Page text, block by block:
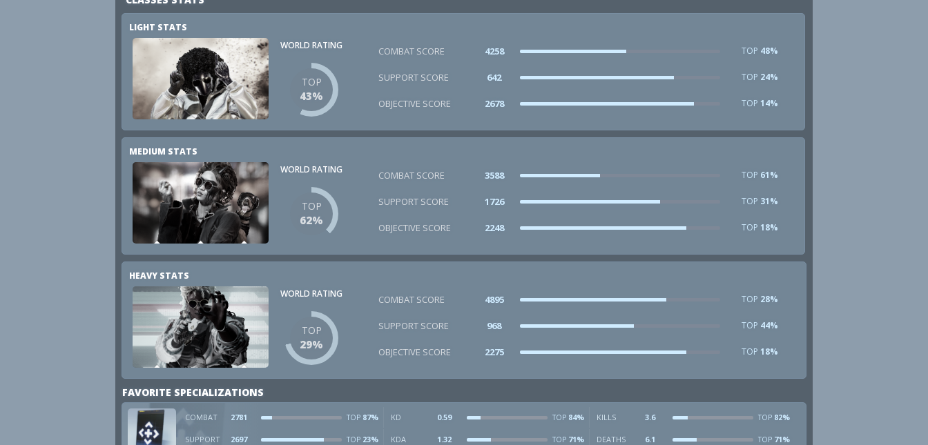
LIGHT STATS
WORLD RATING
TOP
43%
COMBAT SCORE 4258 TOP 48%
SUPPORT SCORE 642 TOP 24%
OBJECTIVE SCORE 2678 TOP 14%
MEDIUM STATS
WORLD RATING
TOP
62%
COMBAT SCORE 3588 TOP 61%
SUPPORT SCORE 1726 TOP 31%
OBJECTIVE SCORE 2248 TOP 18%
HEAVY STATS
WORLD RATING
TOP
29%
COMBAT SCORE 4895 TOP 28%
SUPPORT SCORE 968 TOP 44%
OBJECTIVE SCORE 2275 TOP 18%
FAVORITE SPECIALIZATIONS
COMBAT 2781 TOP 87% KD 0.59 TOP 84% KILLS 3.6 TOP 82%
SUPPORT 2697 TOP 23% KDA 1.32 TOP 71% DEATHS 6.1 TOP 71%